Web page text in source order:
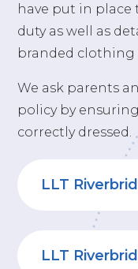
have put in place
duty as well as
branded clothing
We ask parents
policy by
correctly dressed.